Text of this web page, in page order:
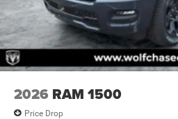
2026 RAM 1500
Price Drop